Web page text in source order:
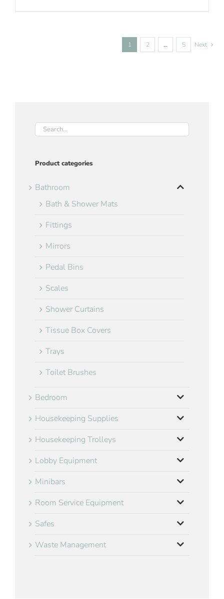
1 2 … 5 Next
Product categories
Bathroom
Bath & Shower Mats
Fittings
Mirrors
Pedal Bins
Scales
Shower Curtains
Tissue Box Covers
Trays
Toilet Brushes
Bedroom
Housekeeping Supplies
Housekeeping Trolleys
Lobby Equipment
Minibars
Room Service Equipment
Safes
Waste Management